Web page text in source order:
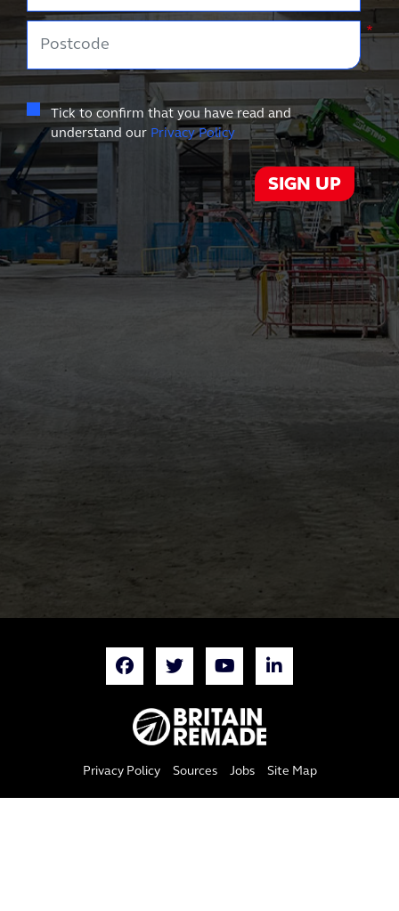
*
Tick to confirm that you have read and
understand our Privacy Policy
Privacy Policy Sources Jobs Site Map